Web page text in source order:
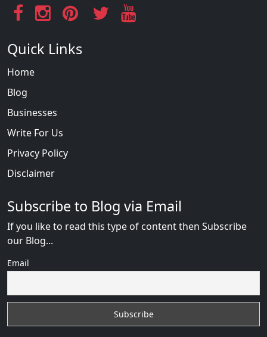
Quick Links
Home
Blog
Businesses
Write For Us
Privacy Policy
Disclaimer
Subscribe to Blog via Email
If you like to read this type of content then Subscribe
our Blog...
Email